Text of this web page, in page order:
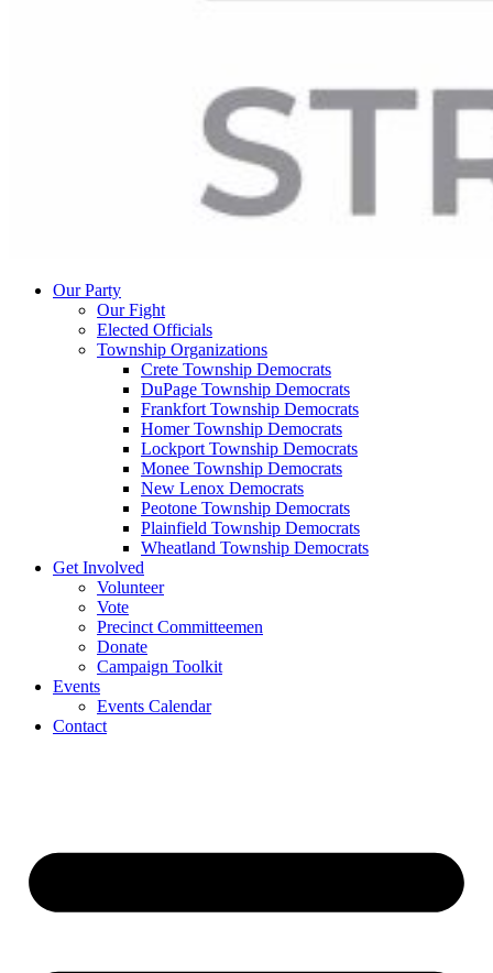
Our Party
Our Fight
Elected Officials
Township Organizations
Crete Township Democrats
DuPage Township Democrats
Frankfort Township Democrats
Homer Township Democrats
Lockport Township Democrats
Monee Township Democrats
New Lenox Democrats
Peotone Township Democrats
Plainfield Township Democrats
Wheatland Township Democrats
Get Involved
Volunteer
Vote
Precinct Committeemen
Donate
Campaign Toolkit
Events
Events Calendar
Contact